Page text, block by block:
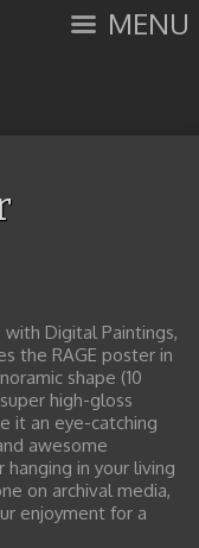
MENU
Digital Paintings,
the RAGE poster in
shape (10
high-gloss
it an eye-catching
awesome
in your living
on archival media,
enjoyment for a